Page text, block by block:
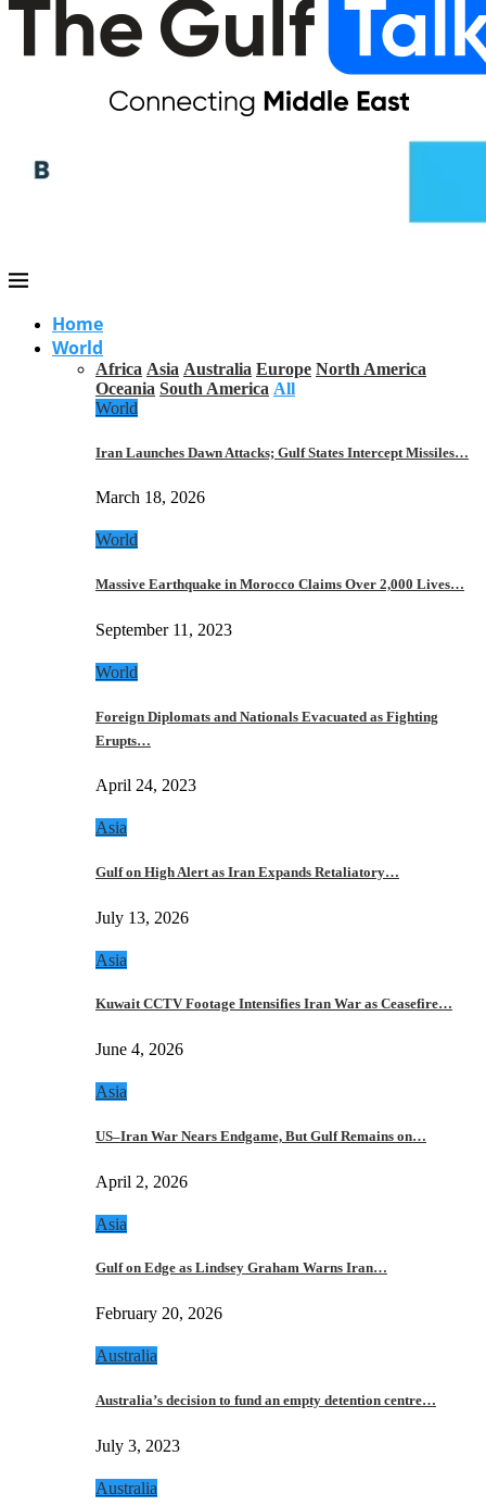
Home
World
Africa Asia Australia Europe North America
Oceania South America All
World
Iran Launches Dawn Attacks; Gulf States Intercept Missiles…
March 18, 2026
World
Massive Earthquake in Morocco Claims Over 2,000 Lives…
September 11, 2023
World
Foreign Diplomats and Nationals Evacuated as Fighting
Erupts…
April 24, 2023
Asia
Gulf on High Alert as Iran Expands Retaliatory…
July 13, 2026
Asia
Kuwait CCTV Footage Intensifies Iran War as Ceasefire…
June 4, 2026
Asia
US–Iran War Nears Endgame, But Gulf Remains on…
April 2, 2026
Asia
Gulf on Edge as Lindsey Graham Warns Iran…
February 20, 2026
Australia
Australia’s decision to fund an empty detention centre…
July 3, 2023
Australia